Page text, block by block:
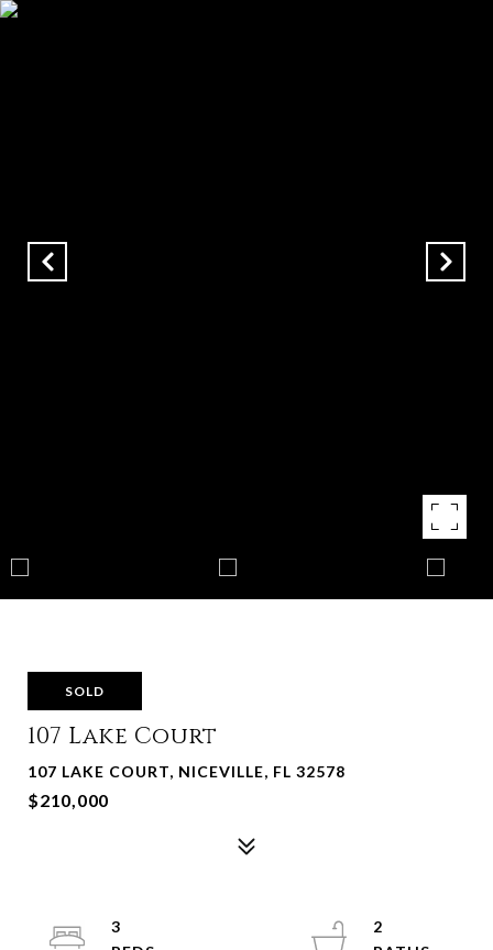
SOLD
107 Lake Court
107 LAKE COURT, NICEVILLE, FL 32578
$210,000
3
2